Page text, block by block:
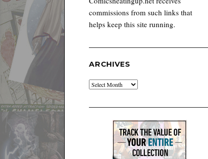
commissions from such links that
helps keep this site running.
ARCHIVES
Archives